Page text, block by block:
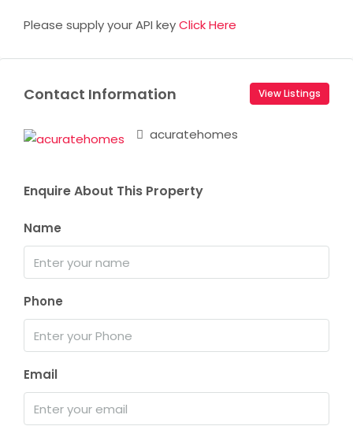
Please supply your API keyClick Here
Contact Information View Listings
acuratehomes
Enquire About This Property
Name
Phone
Email